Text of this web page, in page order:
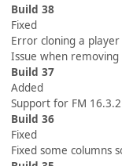
Build 38
Fixed
Error cloning a player
Issue when
Build 37
Added
Support for FM
Build 36
Fixed
Fixed some columns